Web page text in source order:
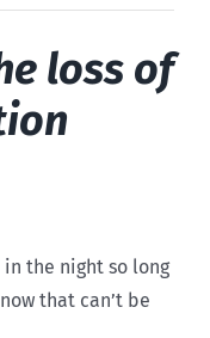
loss of
the night so long
that can’t be